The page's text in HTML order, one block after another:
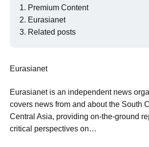
Premium Content
Eurasianet
Related posts
Eurasianet
Eurasianet is an independent news
covers news from and about the South
Central Asia, providing on-the-ground
critical perspectives on…